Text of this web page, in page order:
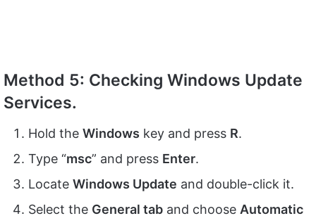
Method 5: Checking Windows Update
Services.
Hold the Windows key and press R.
Type “msc” and press Enter.
Locate Windows Update and double-click it.
Select the General tab and choose Automatic